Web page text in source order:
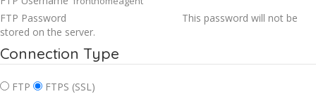
FTP Password
This password will not be
stored on the server.
Connection Type
FTP
FTPS (SSL)